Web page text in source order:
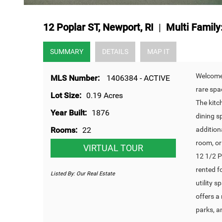
12 Poplar ST, Newport, RI | Multi
SUMMARY DETAILS MAP IT
MLS Number:
1406384 - ACTIVE
Lot Size: 0.19 Acres
Year Built: 1876
Rooms: 22
VIRTUAL TOUR
Listed By: Our Real Estate
rare
The
dining
room,
12 1/2
rented
utility
offers a
parks,